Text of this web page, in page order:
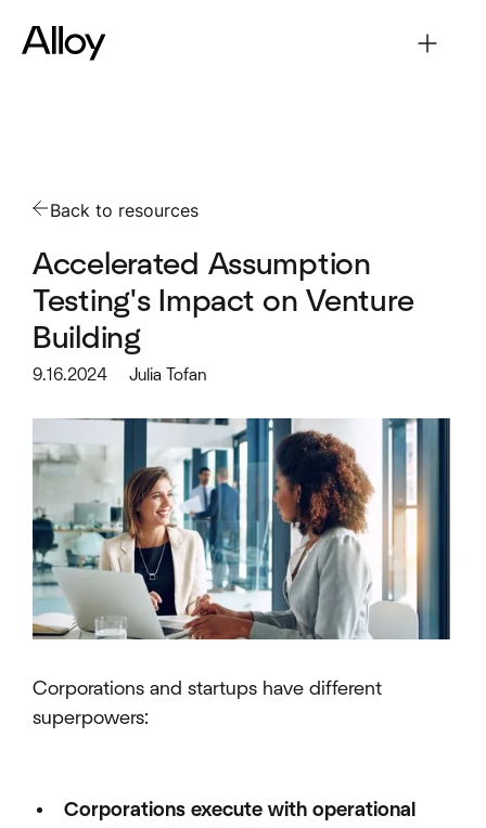
Back to resources
Accelerated Assumption
Testing's Impact on Venture
Building
9.16.2024 Julia Tofan
Corporations and startups have different
superpowers:
Corporations execute with operational